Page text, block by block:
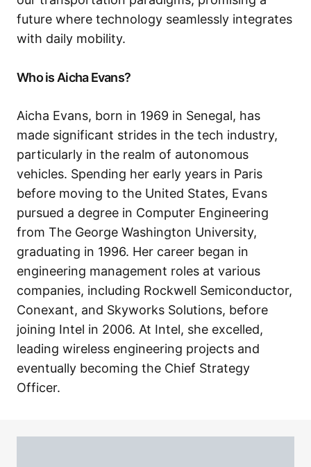
future where technology seamlessly integrates
with daily mobility.
Who is Aicha Evans?
Aicha Evans, born in 1969 in Senegal, has
made significant strides in the tech industry,
particularly in the realm of autonomous
vehicles. Spending her early years in Paris
before moving to the United States, Evans
pursued a degree in Computer Engineering
from The George Washington University,
graduating in 1996. Her career began in
engineering management roles at various
companies, including Rockwell Semiconductor,
Conexant, and Skyworks Solutions, before
joining Intel in 2006. At Intel, she excelled,
leading wireless engineering projects and
eventually becoming the Chief Strategy
Officer.